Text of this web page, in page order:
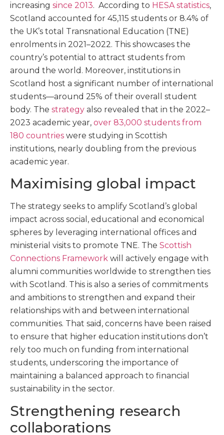
increasing since 2013. According to HESA statistics,
Scotland accounted for 45,115 students or 8.4% of
the UK’s total Transnational Education (TNE)
enrolments in 2021–2022. This showcases the
country’s potential to attract students from
around the world. Moreover, institutions in
Scotland host a significant number of international
students—around 25% of their overall student
body. The strategy also revealed that in the 2022–
2023 academic year, over 83,000 students from
180 countries were studying in Scottish
institutions, nearly doubling from the previous
academic year.
Maximising global impact
The strategy seeks to amplify Scotland’s global
impact across social, educational and economical
spheres by leveraging international offices and
ministerial visits to promote TNE. The Scottish
Connections Framework will actively engage with
alumni communities worldwide to strengthen ties
with Scotland. This is also a series of commitments
and ambitions to strengthen and expand their
relationships with and between international
communities. That said, concerns have been raised
to ensure that higher education institutions don’t
rely too much on funding from international
students, underscoring the importance of
maintaining a balanced approach to financial
sustainability in the sector.
Strengthening research
collaborations